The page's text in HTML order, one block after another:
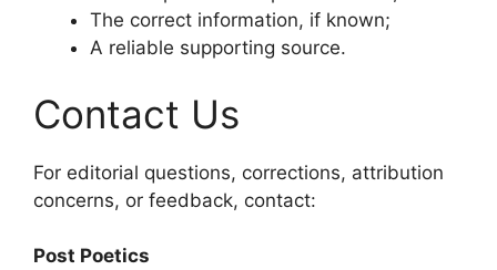
The correct information, if known;
A reliable supporting source.
Contact Us
For editorial questions, corrections, attribution
concerns, or feedback, contact:
Post Poetics